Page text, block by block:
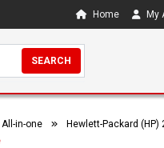
Home My
SEARCH
All-in-one
Hewlett-Packard (HP)